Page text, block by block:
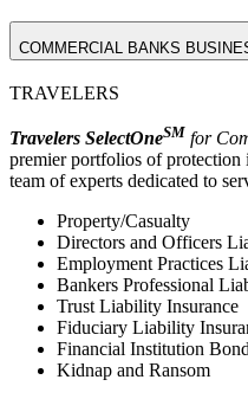
COMMERCIAL BANKS
TRAVELERS
Travelers SelectOneSM for
premier portfolios of protection
team of experts dedicated to
Property/Casualty
Directors and Officers
Employment Practices
Bankers Professional
Trust Liability Insurance
Fiduciary Liability
Financial Institution Bond
Kidnap and Ransom